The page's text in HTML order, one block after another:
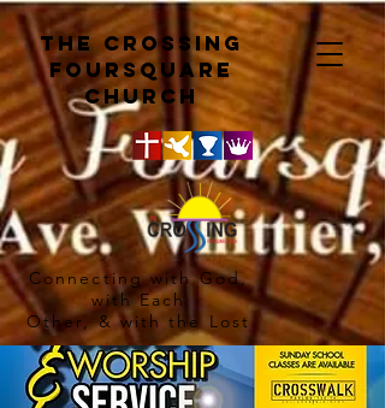
The crossing
Foursquare
church
Connecting with God,
with Each
Other, & with the Lost